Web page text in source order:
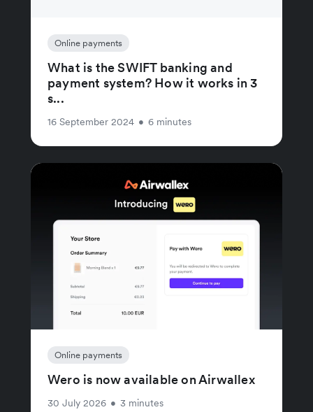
Online payments
What is the SWIFT banking and
payment system? How it works in 3
s...
16 September 2024 • 6 minutes
Online payments
Wero is now available on Airwallex
30 July 2026 • 3 minutes